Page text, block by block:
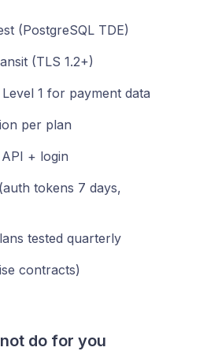
(PostgreSQL TDE)
(TLS 1.2+)
1 for payment data
per plan
+ login
tokens 7 days,
tested quarterly
contracts)
do for you